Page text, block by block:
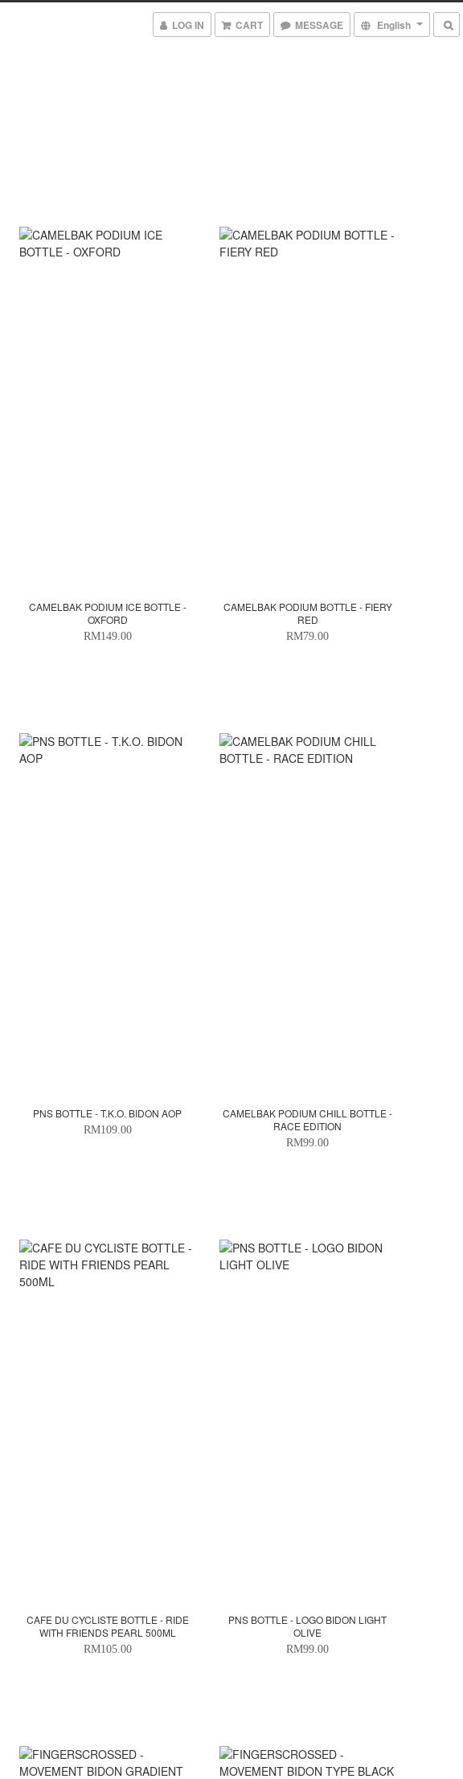
LOG IN CART MESSAGE English
CAMELBAK PODIUM ICE BOTTLE -
OXFORD
RM149.00
CAMELBAK PODIUM BOTTLE - FIERY
RED
RM79.00
PNS BOTTLE - T.K.O. BIDON AOP
RM109.00
CAMELBAK PODIUM CHILL BOTTLE -
RACE EDITION
RM99.00
CAFE DU CYCLISTE BOTTLE - RIDE
WITH FRIENDS PEARL 500ML
RM105.00
PNS BOTTLE - LOGO BIDON LIGHT
OLIVE
RM99.00